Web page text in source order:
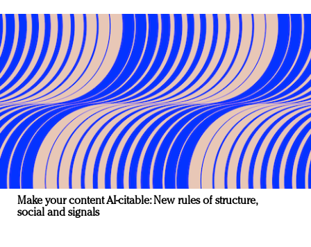
Make your content AI-citable: New rules of structure,
social and signals